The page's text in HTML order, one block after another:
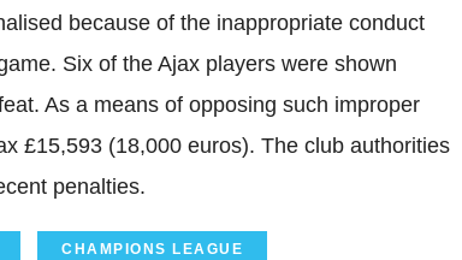
because of the inappropriate conduct
Six of the Ajax players were shown
As a means of opposing such improper
£15,593 (18,000 euros). The club authorities
penalties.
CHAMPIONS LEAGUE